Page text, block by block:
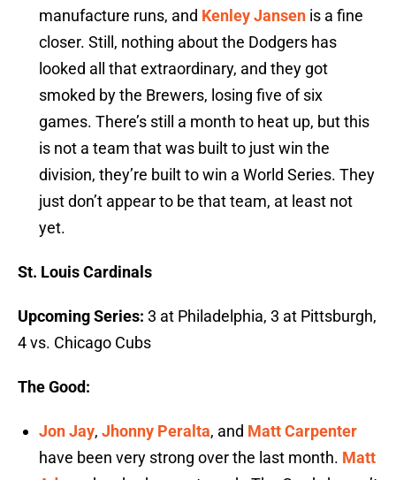
manufacture runs, and Kenley Jansen is a fine
closer. Still, nothing about the Dodgers has
looked all that extraordinary, and they got
smoked by the Brewers, losing five of six
games. There’s still a month to heat up, but this
is not a team that was built to just win the
division, they’re built to win a World Series. They
just don’t appear to be that team, at least not
yet.
St. Louis Cardinals
Upcoming Series: 3 at Philadelphia, 3 at Pittsburgh,
4 vs. Chicago Cubs
The Good:
Jon Jay, Jhonny Peralta, and Matt Carpenter
have been very strong over the last month. Matt